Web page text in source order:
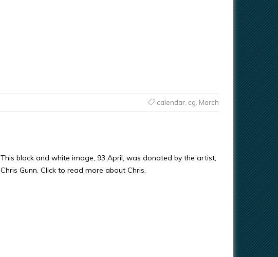
calendar, cg, March
This black and white image, 93 April, was donated by the artist,
Chris Gunn. Click to read more about Chris.